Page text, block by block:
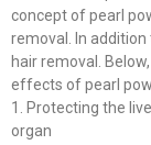
concept of pearl
removal. In
hair removal.
effects of pearl
1. Protecting the
organ